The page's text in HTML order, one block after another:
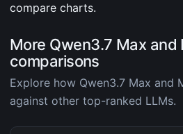
compare charts.
More Qwen3.7 Max
comparisons
Explore how Qwen3.7 Max and
against other top-ranked LLMs.